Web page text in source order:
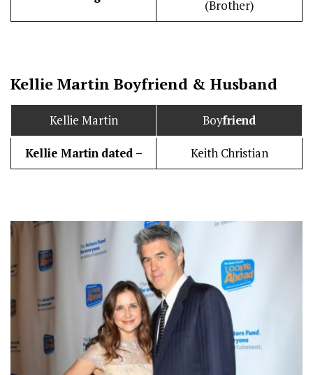
(Brother)
Kellie Martin Boyfriend & Husband
Kellie Martin Boyfriend
Kellie Martin dated – Keith Christian